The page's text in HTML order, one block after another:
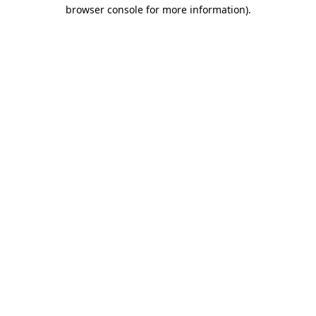
browser console for more information).